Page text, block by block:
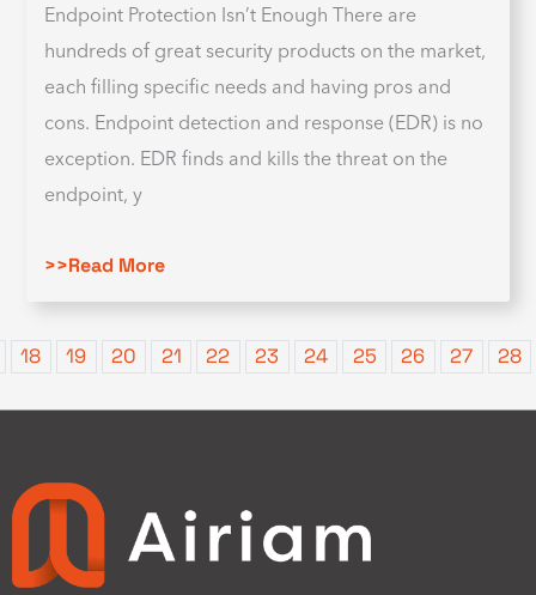
Endpoint Protection Isn’t Enough There are
hundreds of great security products on the market,
each filling specific needs and having pros and
cons. Endpoint detection and response (EDR) is no
exception. EDR finds and kills the threat on the
endpoint, y
>>Read More
18 19 20 21 22 23 24 25 26 27 28